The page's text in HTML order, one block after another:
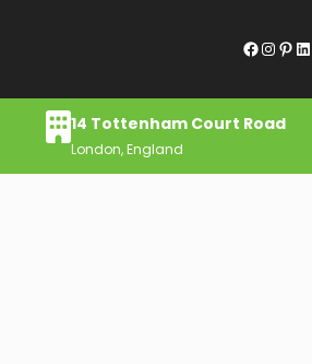
14 Tottenham Court Road
London, England